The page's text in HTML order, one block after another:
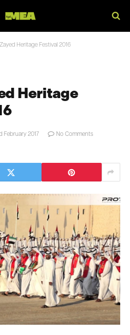
Heritage Festival 2016
Heritage
February 2017 No Comments